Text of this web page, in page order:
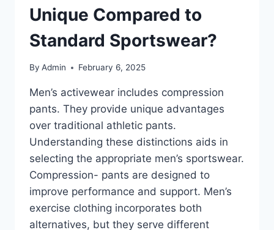
Unique Compared to
Standard Sportswear?
By Admin February 6, 2025
Men’s activewear includes compression
pants. They provide unique advantages
over traditional athletic pants.
Understanding these distinctions aids in
selecting the appropriate men’s sportswear.
Compression- pants are designed to
improve performance and support. Men’s
exercise clothing incorporates both
alternatives, but they serve different